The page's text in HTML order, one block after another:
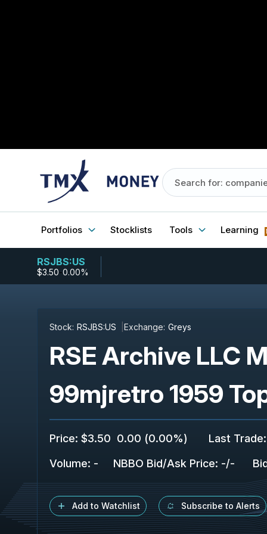
Portfolios Stocklists Tools Learning
RSJBS:US
$3.50-0.00%
Stock: RSJBS:US Exchange: Greys
RSE Archive LLC
99mjretro 1959
Price: $3.50 0.00 (0.00%) Last Trade:
Volume: - NBBO Bid/Ask Price: -/-
Add to Watchlist Subscribe to Alerts